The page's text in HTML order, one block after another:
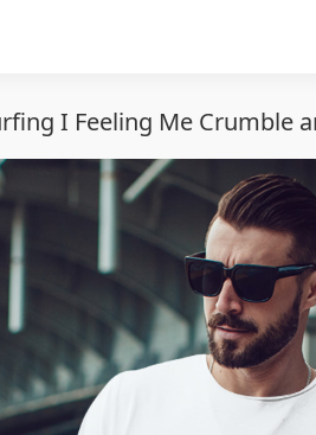
I Feeling Me Crumble